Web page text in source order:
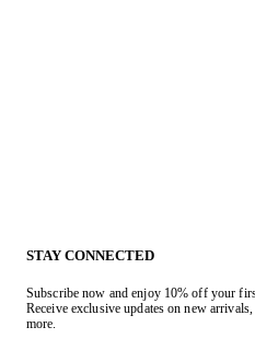
STAY CONNECTED
Subscribe now and enjoy 10% off your
Receive exclusive updates on new
more.